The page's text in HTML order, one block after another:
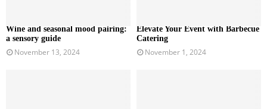
Wine and seasonal mood pairing:
a sensory guide
November 13, 2024
Elevate Your Event with Barbecue
Catering
November 1, 2024